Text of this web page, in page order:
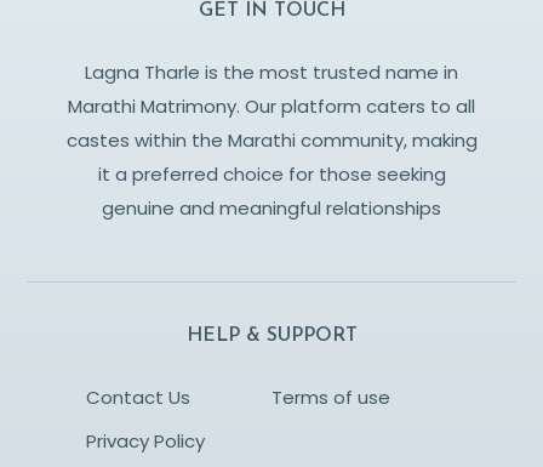
GET IN TOUCH
Lagna Tharle is the most trusted name in
Marathi Matrimony. Our platform caters to all
castes within the Marathi community, making
it a preferred choice for those seeking
genuine and meaningful relationships
HELP & SUPPORT
Contact Us
Terms of use
Privacy Policy